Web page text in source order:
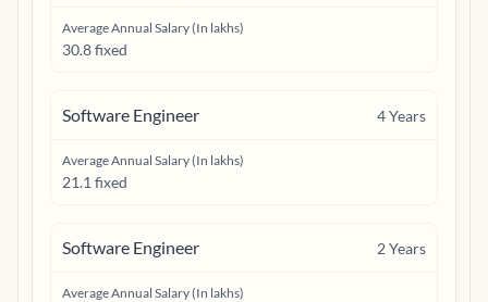
Average Annual Salary (In lakhs)
30.8 fixed
Software Engineer 4Years
Average Annual Salary (In lakhs)
21.1 fixed
Software Engineer 2Years
Average Annual Salary (In lakhs)